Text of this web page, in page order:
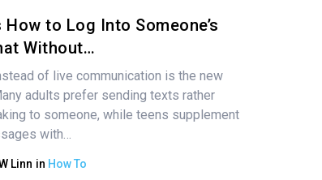
How to Log Into Someone’s
Without…
of live communication is the new
adults prefer sending texts rather
to someone, while teens supplement
with…
Linn in How To